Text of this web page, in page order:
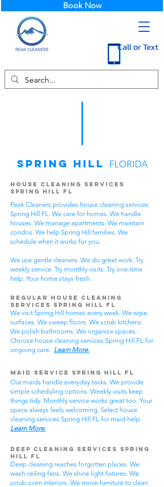
Call or Text
Book Now
Spring Hill FLORIDA
House Cleaning Services
Spring Hill FL
Peak Cleaners provides house cleaning services
Spring Hill FL. We care for homes. We handle
houses. We manage apartments. We maintain
condos. We help Spring Hill families. We
schedule when it works for you.
We use gentle cleaners. We do great work. Try
weekly service. Try monthly visits. Try one-time
help. Your home stays fresh.
Regular House Cleaning
Services Spring Hill FL
We visit Spring Hill homes every week. We wipe
surfaces. We sweep floors. We scrub kitchens.
We polish bathrooms. We organize spaces.
Choose house cleaning services Spring Hill FL for
ongoing care. Learn More.
Maid Service Spring Hill FL
Our maids handle everyday tasks. We provide
simple scheduling options. Weekly visits keep
things tidy. Monthly service works great too. Your
space always feels welcoming. Select house
cleaning services Spring Hill FL for maid help.
Learn More.
Deep Cleaning Services Spring
Hill FL
Deep cleaning reaches forgotten places. We
wash ceiling fans. We shine light fixtures. We
scrub oven interiors. We move furniture to clean